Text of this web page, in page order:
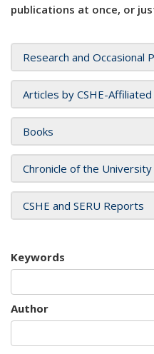
publications at once, or
Research and Occasional
Articles by CSHE-Affiliated
Books
Chronicle of the University
CSHE and SERU Reports
Keywords
Author